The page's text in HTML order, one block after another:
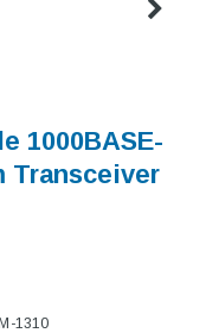
1000BASE-
Transceiver
1310